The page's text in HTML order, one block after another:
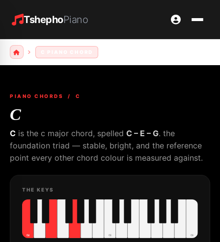
TshephoPiano
PIANO CHORDS / C
C
C is the c major chord, spelled C – E – G. the
foundation triad — stable, bright, and the reference
point every other chord colour is measured against.
THE KEYS
C4 C5 C6